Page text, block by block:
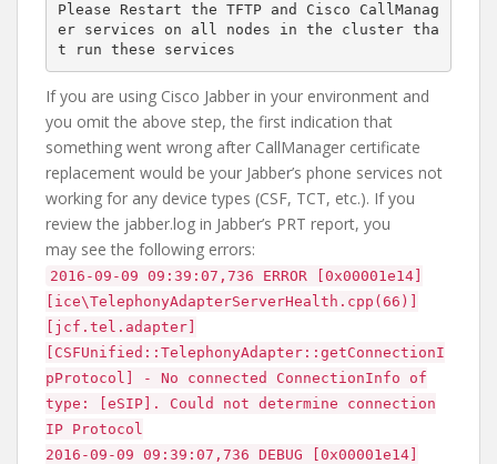
Please Restart the TFTP and Cisco CallManag
er services on all nodes in the cluster tha
If you are using Cisco Jabber in your environment and
you omit the above step, the first indication that
something went wrong after CallManager certificate
replacement would be your Jabber’s phone services not
working for any device types (CSF, TCT, etc.). If you
review the jabber.log in Jabber’s PRT report, you
may see the following errors:
2016-09-09 09:39:07,736 ERROR [0x00001e14]
[ice\TelephonyAdapterServerHealth.cpp(66)]
[jcf.tel.adapter]
[CSFUnified::TelephonyAdapter::getConnectionI
pProtocol] - No connected ConnectionInfo of
type: [eSIP]. Could not determine connection
IP Protocol
2016-09-09 09:39:07,736 DEBUG [0x00001e14]